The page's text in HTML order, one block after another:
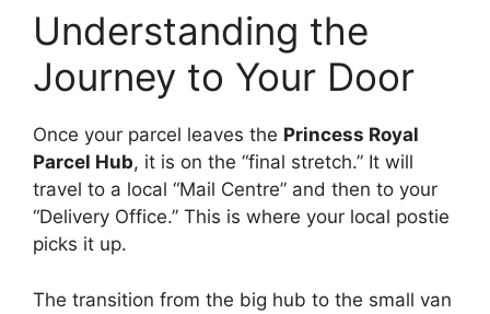
Understanding the
Journey to Your Door
Once your parcel leaves the Princess Royal
Parcel Hub, it is on the “final stretch.” It will
travel to a local “Mail Centre” and then to your
“Delivery Office.” This is where your local postie
picks it up.
The transition from the big hub to the small van